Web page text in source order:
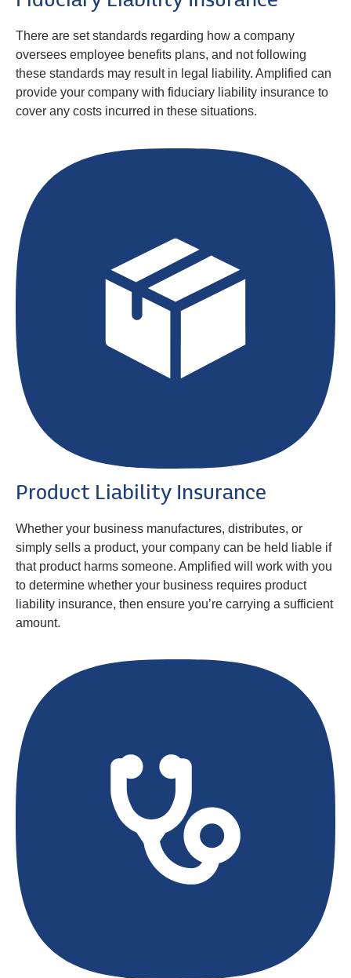
There are set standards regarding how a company
oversees employee benefits plans, and not following
these standards may result in legal liability. Amplified can
provide your company with fiduciary liability insurance to
cover any costs incurred in these situations.
Product Liability Insurance
Whether your business manufactures, distributes, or
simply sells a product, your company can be held liable if
that product harms someone. Amplified will work with you
to determine whether your business requires product
liability insurance, then ensure you’re carrying a sufficient
amount.